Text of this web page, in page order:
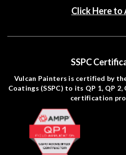
Click Here to
SSPC
Vulcan Painters is certified by
Coatings (SSPC) to its QP 1, QP 2,
certification